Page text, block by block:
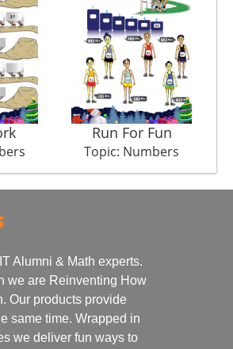
Run For Fun
Topic: Numbers
Alumni & Math experts.
we are Reinventing How
Our products provide
same time. Wrapped in
we deliver fun ways to